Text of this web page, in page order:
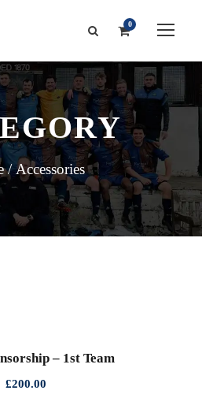
0
/ Accessories
– 1st Team
£200.00